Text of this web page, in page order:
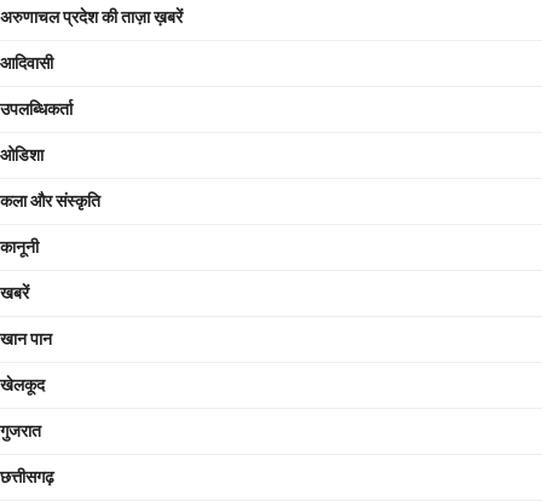
अरुणाचल प्रदेश की ताज़ा ख़बरें
आदिवासी
उपलब्धिकर्ता
ओडिशा
कला और संस्कृति
कानूनी
खबरें
खान पान
खेलकूद
गुजरात
छत्तीसगढ़